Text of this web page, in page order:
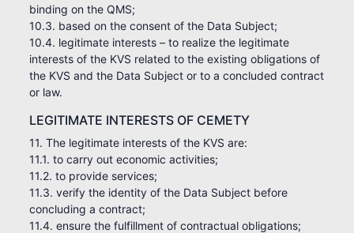
binding on the QMS;
10.3. based on the consent of the Data Subject;
10.4. legitimate interests – to realize the legitimate
interests of the KVS related to the existing obligations of
the KVS and the Data Subject or to a concluded contract
or law.
LEGITIMATE INTERESTS OF CEMETY
11. The legitimate interests of the KVS are:
11.1. to carry out economic activities;
11.2. to provide services;
11.3. verify the identity of the Data Subject before
concluding a contract;
11.4. ensure the fulfillment of contractual obligations;